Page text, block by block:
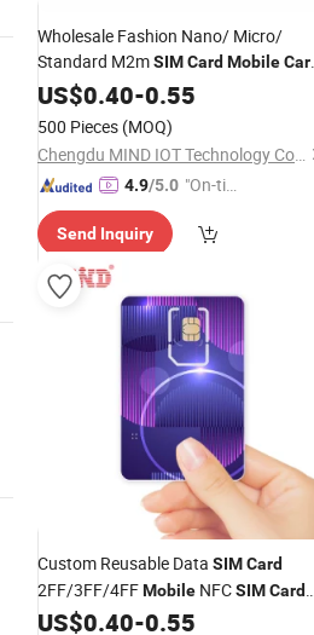
Wholesale Fashion Nano/ Micro/
Standard M2mSIMCard Mobile
GlobalSIM Card
US$0.40-0.55
500 Pieces (MOQ)
Chengdu MIND IOT Technology Co., Ltd.
4.9/5.0 "On-tim
ry"
Send Inquiry
Custom Reusable Data SIMCard
2FF/3FF/4FFMobile NFCSIMCard
Custom SIM Card
US$0.40-0.55